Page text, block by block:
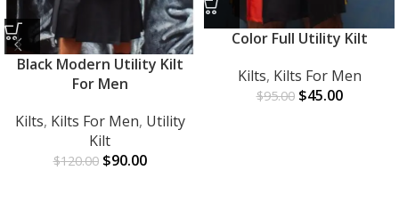
Black Modern Utility Kilt
For Men
Kilts, Kilts For Men, Utility
Kilt
$120.00 $90.00
Color Full Utility Kilt
Kilts, Kilts For Men
$95.00 $45.00